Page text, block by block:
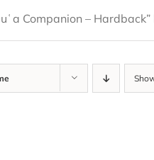
Companion –